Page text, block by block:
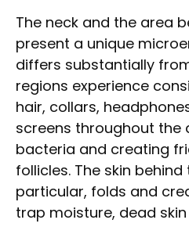
The neck and the area
present a unique
differs substantially
regions experience
hair, collars,
screens throughout the
bacteria and creating
follicles. The skin behind
particular, folds and
trap moisture, dead